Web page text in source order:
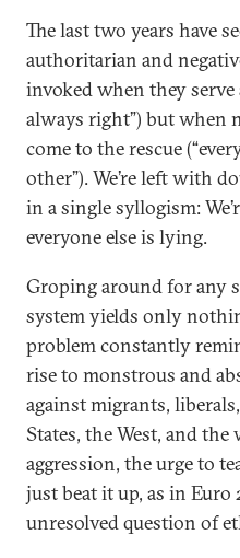
The last two years have
authoritarian and
invoked when they serve
always right”) but when
come to the rescue
other”). We’re left with
in a single syllogism:
everyone else is lying.
Groping around for any
system yields only
problem constantly
rise to monstrous and
against migrants,
States, the West, and
aggression, the urge to
just beat it up, as in
unresolved question of